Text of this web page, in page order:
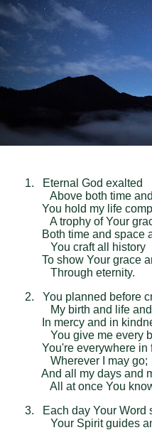
1. Eternal God exalted
Above both time and
You hold my life
A trophy of Your
Both time and space
You craft all history
To show Your grace
Through eternity.
2. You planned before
My birth and life and
In mercy and in
You give me every
You're everywhere in
Wherever I may go;
And all my days and
All at once You
3. Each day Your Word
Your Spirit guides